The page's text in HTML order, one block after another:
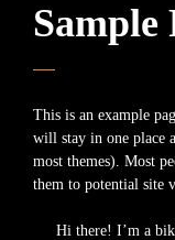
Sample
This is an example
will stay in one place
most themes). Most
them to potential site
Hi there! I’m a